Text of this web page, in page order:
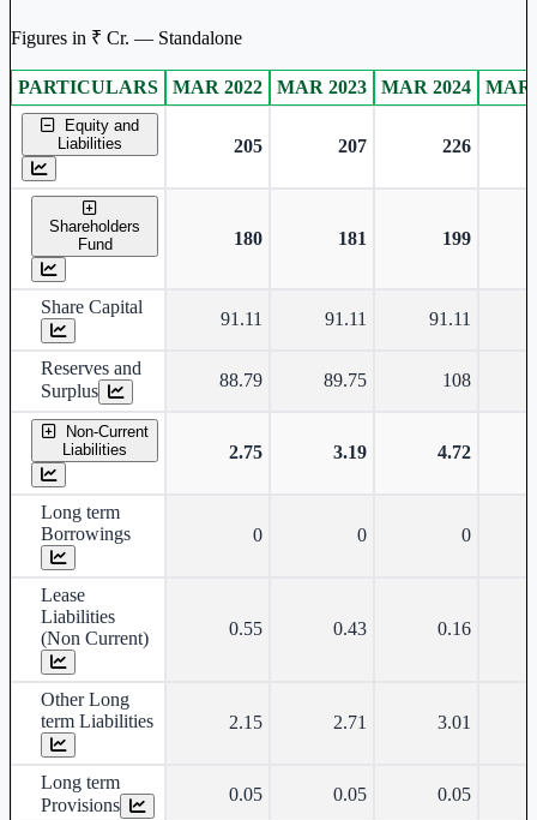
Figures in ₹ Cr. — Standalone
Standalone financial table.
PARTICULARS MAR 2022 MAR 2023 MAR 2024 MAR
Equity and
Liabilities
205 207 226
Shareholders
Fund
180 181 199
Share Capital
91.11 91.11 91.11
Reserves and
Surplus
88.79 89.75 108
Non-Current
Liabilities
2.75 3.19 4.72
Long term
Borrowings
0 0 0
Lease
Liabilities
(Non Current)
0.55 0.43 0.16
Other Long
term Liabilities
2.15 2.71 3.01
Long term
Provisions
0.05 0.05 0.05